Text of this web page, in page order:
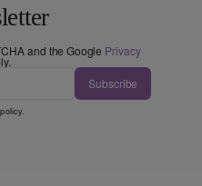
and the Google Privacy
Subscribe
.